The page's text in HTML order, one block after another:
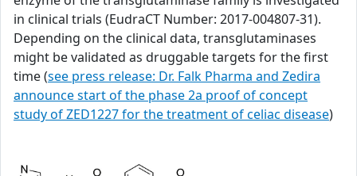
in clinical trials (EudraCT Number: 2017-004807-31).
Depending on the clinical data, transglutaminases
might be validated as druggable targets for the first
time (see press release: Dr. Falk Pharma and Zedira
announce start of the phase 2a proof of concept
study of ZED1227 for the treatment of celiac disease)